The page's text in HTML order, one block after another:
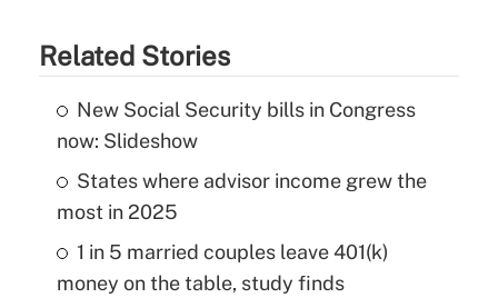
Related Stories
New Social Security bills in Congress
now: Slideshow
States where advisor income grew the
most in 2025
1 in 5 married couples leave 401(k)
money on the table, study finds